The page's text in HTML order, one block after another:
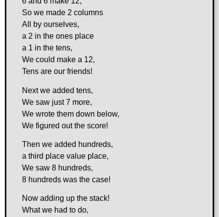
So we made 2 columns
All by ourselves,
a 2 in the ones place
a 1 in the tens,
We could make a 12,
Tens are our friends!
Next we added tens,
We saw just 7 more,
We wrote them down below,
We figured out the score!
Then we added hundreds,
a third place value place,
We saw 8 hundreds,
8 hundreds was the case!
Now adding up the stack!
What we had to do,